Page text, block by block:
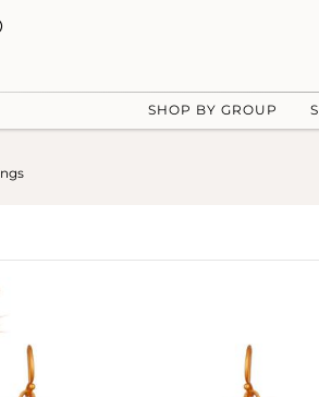
SHOP BY GROUP